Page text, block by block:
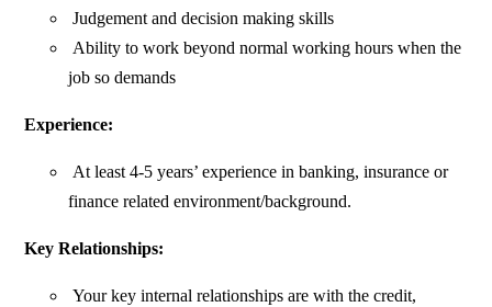
Judgement and decision making skills
Ability to work beyond normal working hours when the
job so demands
Experience:
At least 4-5 years’ experience in banking, insurance or
finance related environment/background.
Key Relationships:
Your key internal relationships are with the credit,